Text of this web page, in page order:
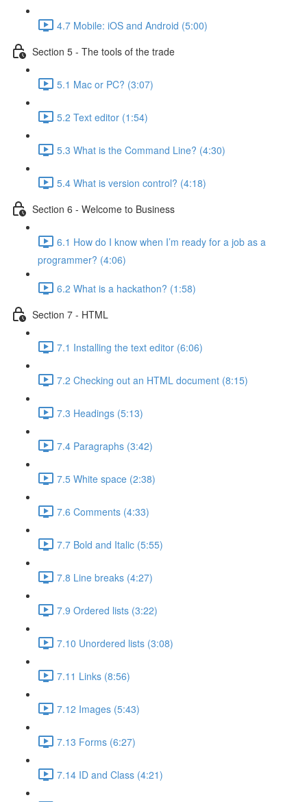
4.7 Mobile: iOS and Android (5:00)
Section 5 - The tools of the trade
5.1 Mac or PC? (3:07)
5.2 Text editor (1:54)
5.3 What is the Command Line? (4:30)
5.4 What is version control? (4:18)
Section 6 - Welcome to Business
6.1 How do I know when I’m ready for a job as a
programmer? (4:06)
6.2 What is a hackathon? (1:58)
Section 7 - HTML
7.1 Installing the text editor (6:06)
7.2 Checking out an HTML document (8:15)
7.3 Headings (5:13)
7.4 Paragraphs (3:42)
7.5 White space (2:38)
7.6 Comments (4:33)
7.7 Bold and Italic (5:55)
7.8 Line breaks (4:27)
7.9 Ordered lists (3:22)
7.10 Unordered lists (3:08)
7.11 Links (8:56)
7.12 Images (5:43)
7.13 Forms (6:27)
7.14 ID and Class (4:21)